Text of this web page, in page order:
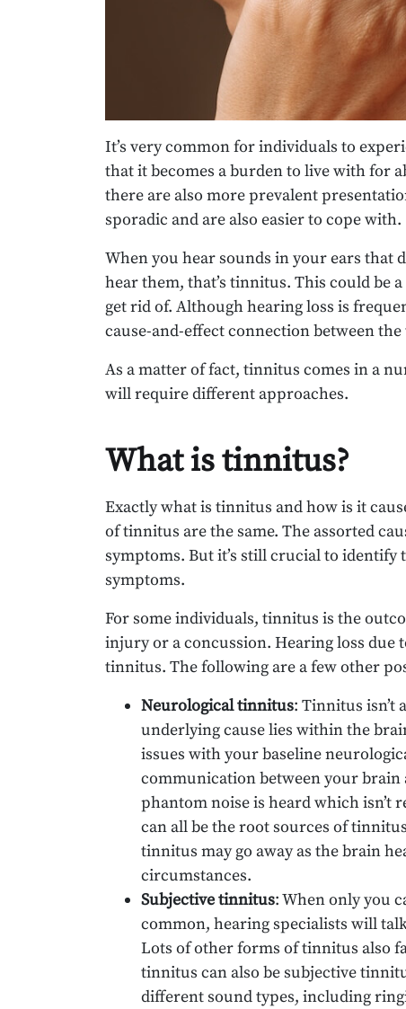
It’s very common for individuals to
that it becomes a burden to live with for
there are also more prevalent
sporadic and are also easier to cope with.
When you hear sounds in your ears that
hear them, that’s tinnitus. This could be
get rid of. Although hearing loss is
cause-and-effect connection between the
As a matter of fact, tinnitus comes in a
will require different approaches.
What is tinnitus?
Exactly what is tinnitus and how is it
of tinnitus are the same. The assorted
symptoms. But it’s still crucial to
symptoms.
For some individuals, tinnitus is the
injury or a concussion. Hearing loss due
tinnitus. The following are a few other
Neurological tinnitus: Tinnitus isn’t
underlying cause lies within the
issues with your baseline
communication between your brain
phantom noise is heard which isn’t
can all be the root sources of
tinnitus may go away as the brain
circumstances.
Subjective tinnitus: When only you
common, hearing specialists will
Lots of other forms of tinnitus also
tinnitus can also be subjective
different sound types, including